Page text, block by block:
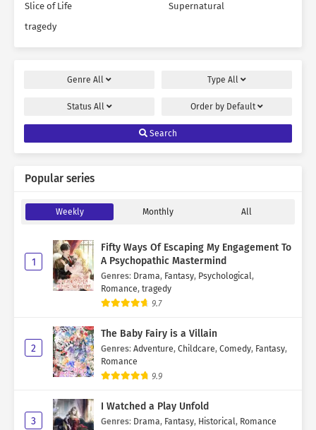
Slice of Life
Supernatural
tragedy
Genre All Type All
Status All Order by Default
Search
Popular series
Weekly Monthly All
1
Fifty Ways Of Escaping My Engagement To
A Psychopathic Mastermind
Genres: Drama, Fantasy, Psychological,
Romance, tragedy
9.7
2
The Baby Fairy is a Villain
Genres: Adventure, Childcare, Comedy, Fantasy,
Romance
9.9
3
I Watched a Play Unfold
Genres: Drama, Fantasy, Historical, Romance